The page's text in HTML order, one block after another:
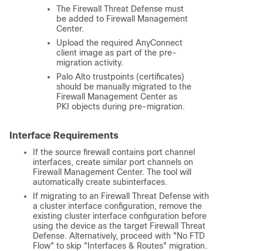
The Firewall Threat Defense must
be added to Firewall Management
Center.
Upload the required AnyConnect
client image as part of the pre-
migration activity.
Palo Alto trustpoints (certificates)
should be manually migrated to the
Firewall Management Center as
PKI objects during pre-migration.
Interface Requirements
If the source firewall contains port channel
interfaces, create similar port channels on
Firewall Management Center. The tool will
automatically create subinterfaces.
If migrating to an Firewall Threat Defense with
a cluster interface configuration, remove the
existing cluster interface configuration before
using the device as the target Firewall Threat
Defense. Alternatively, proceed with "No FTD
Flow" to skip "Interfaces & Routes" migration.